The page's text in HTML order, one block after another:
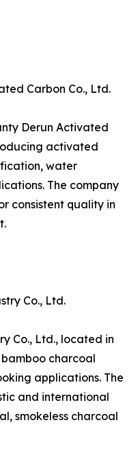
Carbon Co., Ltd.
Derun Activated
activated
water
The company
consistent quality in
Co., Ltd.
Co., Ltd., located in
bamboo charcoal
applications. The
and international
smokeless charcoal